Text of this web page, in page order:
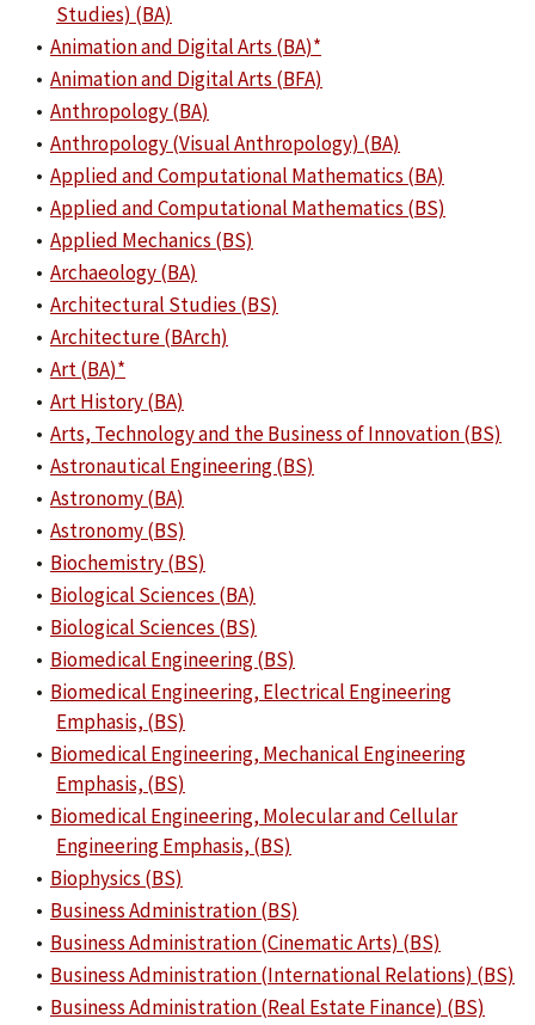
Studies) (BA)
• Animation and Digital Arts (BA)*
• Animation and Digital Arts (BFA)
• Anthropology (BA)
• Anthropology (Visual Anthropology) (BA)
• Applied and Computational Mathematics (BA)
• Applied and Computational Mathematics (BS)
• Applied Mechanics (BS)
• Archaeology (BA)
• Architectural Studies (BS)
• Architecture (BArch)
• Art (BA)*
• Art History (BA)
• Arts, Technology and the Business of Innovation (BS)
• Astronautical Engineering (BS)
• Astronomy (BA)
• Astronomy (BS)
• Biochemistry (BS)
• Biological Sciences (BA)
• Biological Sciences (BS)
• Biomedical Engineering (BS)
• Biomedical Engineering, Electrical Engineering
Emphasis, (BS)
• Biomedical Engineering, Mechanical Engineering
Emphasis, (BS)
• Biomedical Engineering, Molecular and Cellular
Engineering Emphasis, (BS)
• Biophysics (BS)
• Business Administration (BS)
• Business Administration (Cinematic Arts) (BS)
• Business Administration (International Relations) (BS)
• Business Administration (Real Estate Finance) (BS)